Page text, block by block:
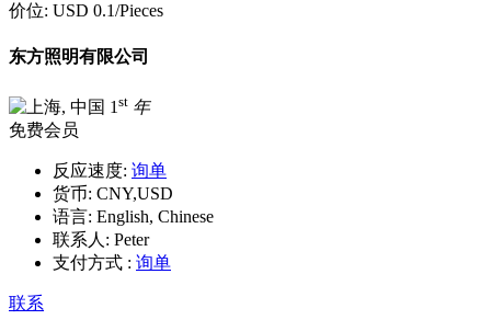
价位: USD 0.1/Pieces
东方照明有限公司
1 st 年
免费会员
反应速度: 询单
货币: CNY,USD
语言: English, Chinese
联系人: Peter
支付方式 : 询单
联系